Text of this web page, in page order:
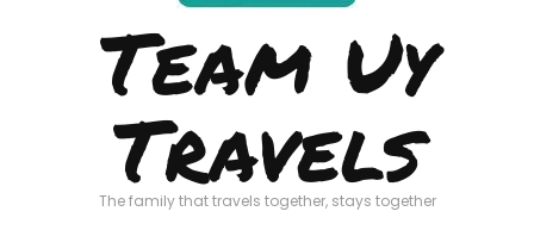
Team Uy
Travels
The family that travels together, stays together